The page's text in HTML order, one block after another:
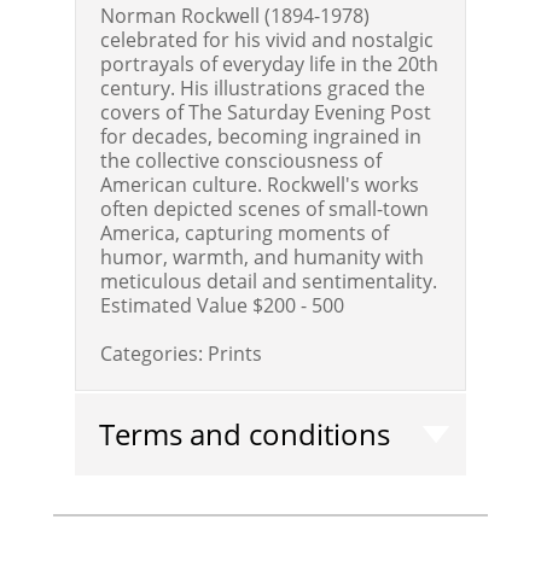
Norman Rockwell (1894-1978)
celebrated for his vivid and nostalgic
portrayals of everyday life in the 20th
century. His illustrations graced the
covers of The Saturday Evening Post
for decades, becoming ingrained in
the collective consciousness of
American culture. Rockwell's works
often depicted scenes of small-town
America, capturing moments of
humor, warmth, and humanity with
meticulous detail and sentimentality.
Estimated Value $200 - 500
Categories: Prints
Terms and conditions